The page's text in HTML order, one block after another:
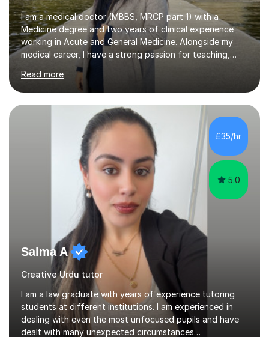
I am a medical doctor (MBBS, MRCP part 1) with a
Medicine degree and two years of clinical experience
working in Acute and General Medicine. Alongside my
medical career, I have a strong passion for teaching,
which I discovered while mentoring medical students
during their clinical placements in the General Medicine
ward. This experience inspired me to further pursue
teaching as a fulfilling and rewarding career.I bring over
six years of diverse teaching experience, including both
in-person and online sessions, across a range of
subjects such as Maths, Biology, Chemistry,
Biochemistry, Biomedical...
Read more
£35/hr
5.0
Salma A
Creative Urdu tutor
I am a law graduate with years of experience tutoring
students at different institutions. I am experienced in
dealing with even the most unfocused pupils and have
dealt with many unexpected circumstances